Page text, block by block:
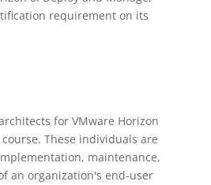
requirement on its
for VMware Horizon
These individuals are
maintenance,
an organization's end-user